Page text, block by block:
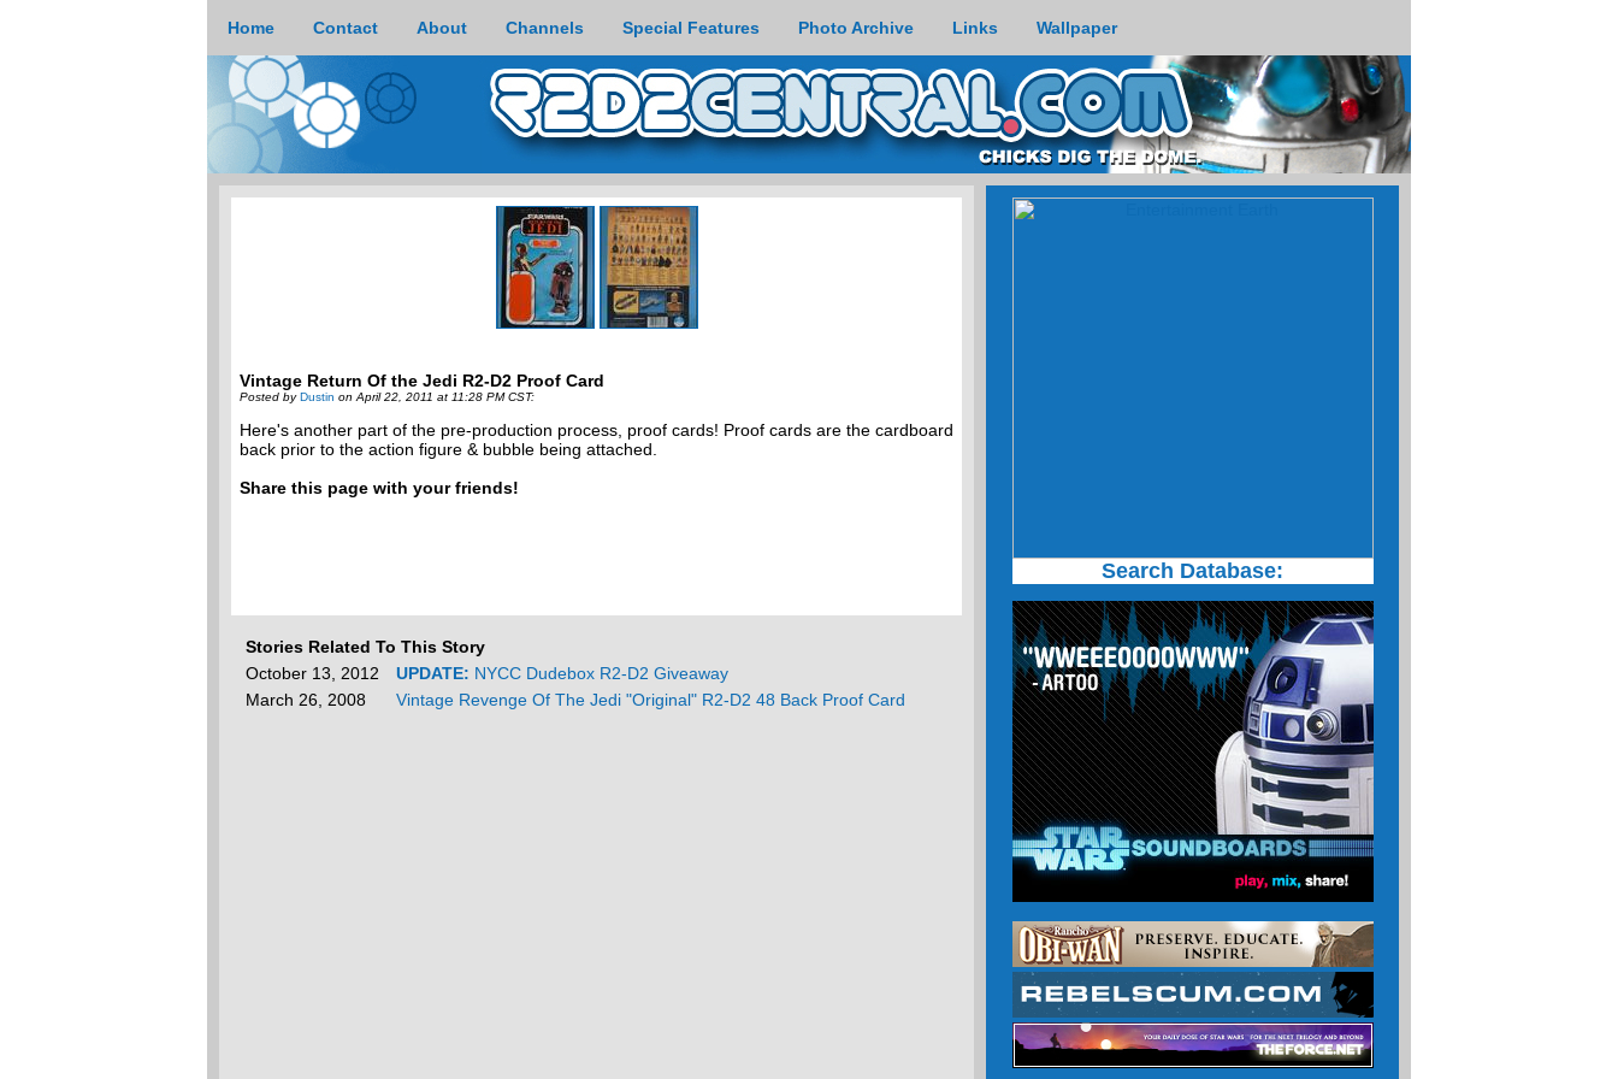
Home Contact About Channels Special Features Photo Archive Links Wallpaper
Vintage Return Of the Jedi R2-D2 Proof Card
Posted by Dustin on April 22, 2011 at 11:28 PM CST:
Here's another part of the pre-production process, proof cards! Proof cards are the cardboard
back prior to the action figure & bubble being attached.
Share this page with your friends!
Stories Related To This Story
October 13, 2012
UPDATE: NYCC Dudebox R2-D2 Giveaway
March 26, 2008
Vintage Revenge Of The Jedi "Original" R2-D2 48 Back Proof Card
Search Database: